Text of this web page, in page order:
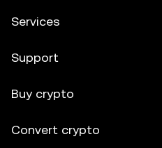
Services
Support
Buy crypto
Convert crypto